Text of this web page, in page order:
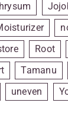
Root
Tamanu
uneven